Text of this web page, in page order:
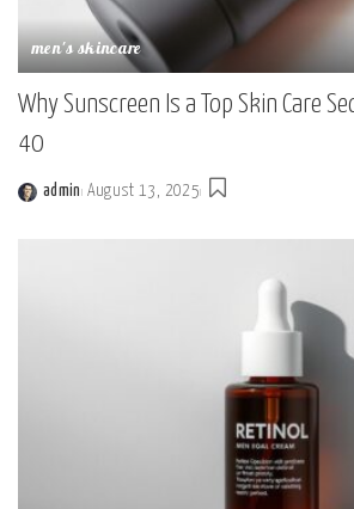
men's skincare
Why Sunscreen Is a Top Skin Care
40
admin August 13, 2025